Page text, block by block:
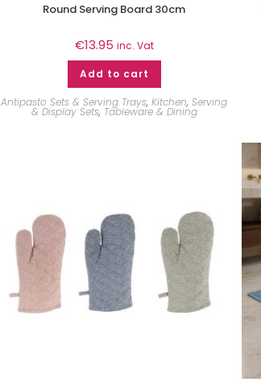
Round Serving Board 30cm
€13.95 inc. Vat
Add to cart
Antipasto Sets & Serving Trays, Kitchen, Serving
& Display Sets, Tableware & Dining